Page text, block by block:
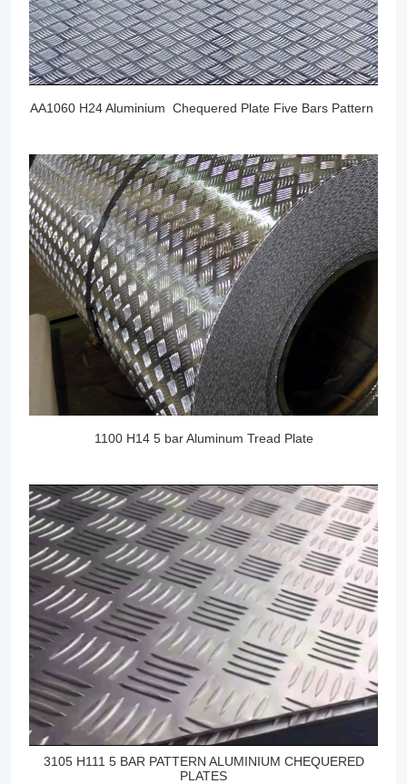
AA1060 H24 Aluminium Chequered Plate Five Bars Pattern
1100 H14 5 bar Aluminum Tread Plate
3105 H111 5 BAR PATTERN ALUMINIUM CHEQUERED
PLATES